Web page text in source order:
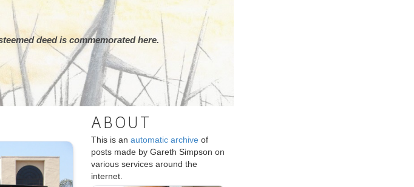
deed is commemorated here.
ABOUT
This is an automatic archive of
posts made by Gareth Simpson on
various services around the
internet.